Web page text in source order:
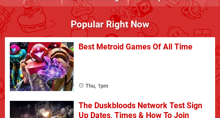
Popular Right Now
Best Metroid Games Of All Time
Thu, 1pm
The Duskbloods Network Test Sign
Up Dates, Times & How To Join